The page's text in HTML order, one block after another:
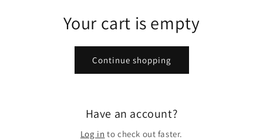
Your cart is empty
Continue shopping
Have an account?
Log in to check out faster.